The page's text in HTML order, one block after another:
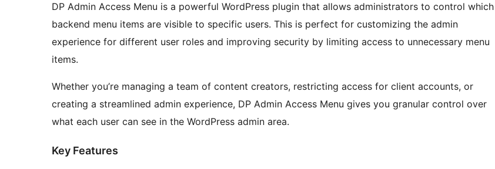
DP Admin Access Menu is a powerful WordPress plugin that allows administrators to control which
backend menu items are visible to specific users. This is perfect for customizing the admin
experience for different user roles and improving security by limiting access to unnecessary menu
items.
Whether you’re managing a team of content creators, restricting access for client accounts, or
creating a streamlined admin experience, DP Admin Access Menu gives you granular control over
what each user can see in the WordPress admin area.
Key Features